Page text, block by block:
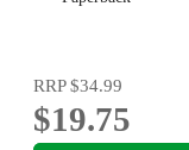
RRP$34.99
$19.75